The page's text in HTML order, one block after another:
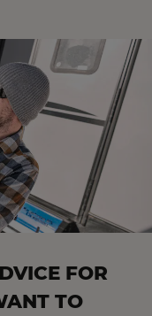
FOR
TO